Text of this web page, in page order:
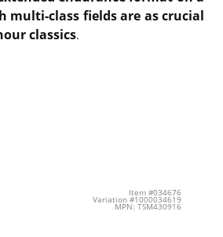
class fields are as crucial
classics.
Item #034676
Variation #1000034619
MPN: TSM430916